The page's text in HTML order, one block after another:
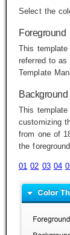
Select the
Foreground
This
referred to as
Template
Background
This
customizing
from one of
the
01 02 03 04